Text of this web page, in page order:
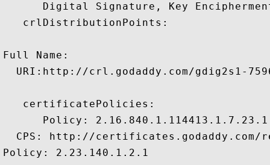
Digital Signature, Key
   crlDistributionPoints:
Full Name:
URI:http://crl.godaddy.com/gdig2s1-
   certificatePolicies:
      Policy: 2.16.840.1.114413.1.7.23.1
CPS: http://certificates.godaddy.com/
Policy: 2.23.140.1.2.1